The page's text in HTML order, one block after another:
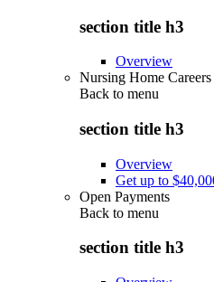
section title h3
Overview
Nursing Home Careers
Back to menu
section title h3
Overview
Get up to
Open Payments
Back to menu
section title h3